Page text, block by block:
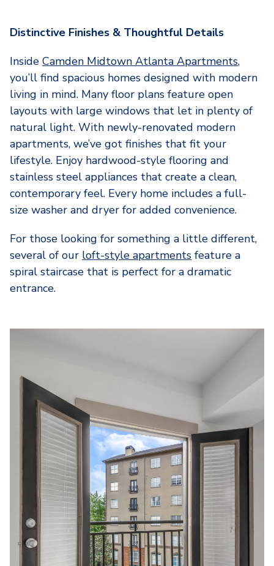
Distinctive Finishes & Thoughtful Details
Inside Camden Midtown Atlanta Apartments,
you’ll find spacious homes designed with modern
living in mind. Many floor plans feature open
layouts with large windows that let in plenty of
natural light. With newly-renovated modern
apartments, we’ve got finishes that fit your
lifestyle. Enjoy hardwood-style flooring and
stainless steel appliances that create a clean,
contemporary feel. Every home includes a full-
size washer and dryer for added convenience.
For those looking for something a little different,
several of our loft-style apartments feature a
spiral staircase that is perfect for a dramatic
entrance.